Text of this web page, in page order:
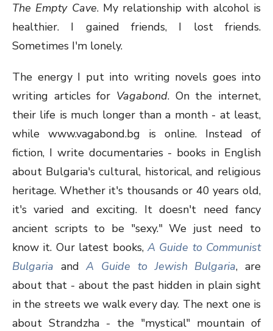
The Empty Cave. My relationship with alcohol is
healthier. I gained friends, I lost friends.
Sometimes I'm lonely.
The energy I put into writing novels goes into
writing articles for Vagabond. On the internet,
their life is much longer than a month - at least,
while www.vagabond.bg is online. Instead of
fiction, I write documentaries - books in English
about Bulgaria's cultural, historical, and religious
heritage. Whether it's thousands or 40 years old,
it's varied and exciting. It doesn't need fancy
ancient scripts to be "sexy." We just need to
know it. Our latest books, A Guide to Communist
Bulgaria andA Guide to Jewish Bulgaria, are
about that - about the past hidden in plain sight
in the streets we walk every day. The next one is
about Strandzha - the "mystical" mountain of